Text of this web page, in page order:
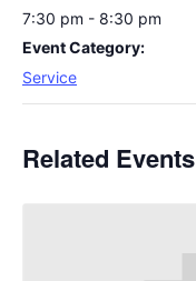
7:30 pm - 8:30 pm
Event Category:
Service
Related Events